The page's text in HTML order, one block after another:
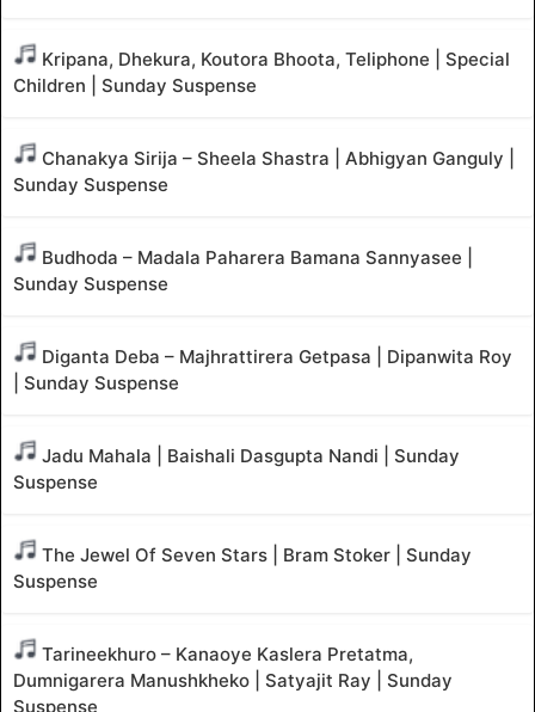
Kripana, Dhekura, Koutora Bhoota, Teliphone | Special
Children | Sunday Suspense
Chanakya Sirija – Sheela Shastra | Abhigyan Ganguly |
Sunday Suspense
Budhoda – Madala Paharera Bamana Sannyasee |
Sunday Suspense
Diganta Deba – Majhrattirera Getpasa | Dipanwita Roy
| Sunday Suspense
Jadu Mahala | Baishali Dasgupta Nandi | Sunday
Suspense
The Jewel Of Seven Stars | Bram Stoker | Sunday
Suspense
Tarineekhuro – Kanaoye Kaslera Pretatma,
Dumnigarera Manushkheko | Satyajit Ray | Sunday
Suspense